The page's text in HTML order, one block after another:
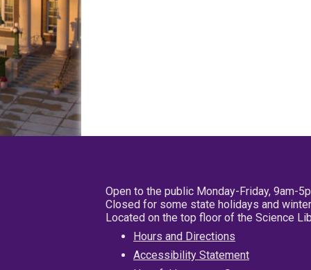
Open to the public Monday-Friday, 9am-
Closed for some state holidays and
Located on the top floor of the Science
Hours and Directions
Accessibility Statement